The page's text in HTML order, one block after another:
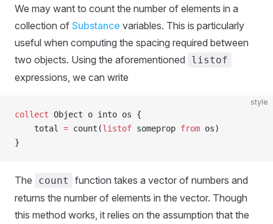
We may want to count the number of elements in a
collection of Substance variables. This is particularly
useful when computing the spacing required between
two objects. Using the aforementioned
listof
expressions, we can write
style
collect Object o into os {
    total
= count(listof someprop from os)
}
The count
function takes a vector of numbers and
returns the number of elements in the vector. Though
this method works, it relies on the assumption that the